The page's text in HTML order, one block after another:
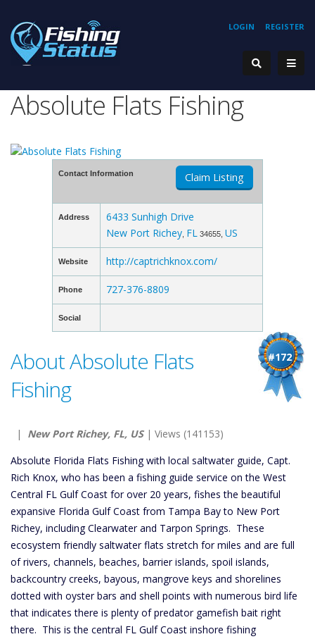
REGISTER
LOGIN
Absolute Flats Fishing
Contact Information Claim Listing
Address
6433 Sunhigh Drive
New Port Richey FL 34655, US
Website http://captrichknox.com/
Phone 727-376-8809
Social
#172
About Absolute Flats
Fishing
| New Port Richey, FL, US| Views (141153)
Absolute Florida Flats Fishing with local saltwater guide, Capt.
Rich Knox, who has been a fishing guide service on the West
Central FL Gulf Coast for over 20 years, fishes the beautiful
expansive Florida Gulf Coast from Tampa Bay to New Port
Richey, including Clearwater and Tarpon Springs. These
ecosystem friendly saltwater flats stretch for miles and are full
of rivers, channels, beaches, barrier islands, spoil islands,
backcountry creeks, bayous, mangrove keys and shorelines
dotted with oyster bars and shell points with numerous bird life
that indicates there is plenty of predator gamefish bait right
there. This is the central FL Gulf Coast inshore fishing